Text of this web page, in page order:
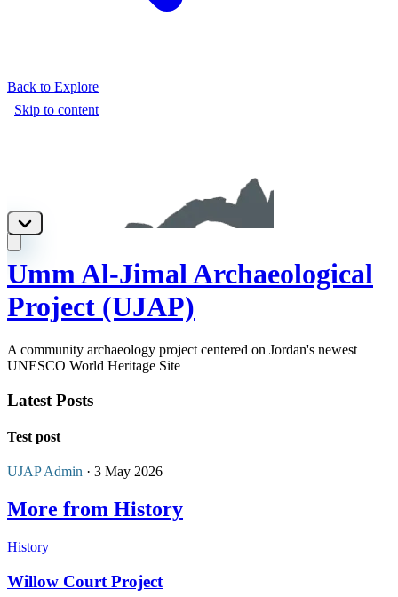
Back to Explore
Umm Al-Jimal Archaeological
Project (UJAP)
A community archaeology project centered on Jordan's newest
UNESCO World Heritage Site
Latest Posts
Test post
UJAP Admin · 3 May 2026
More from History
History
Willow Court Project